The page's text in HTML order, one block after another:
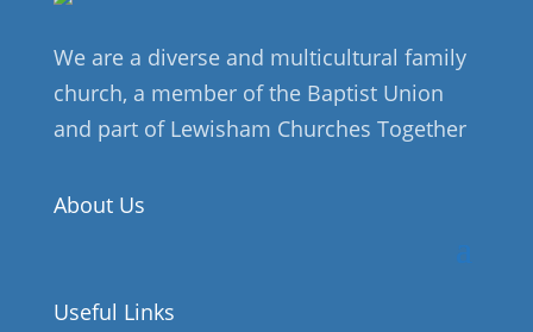
We are a diverse and multicultural family
church, a member of the Baptist Union
and part of Lewisham Churches Together
About Us
Useful Links